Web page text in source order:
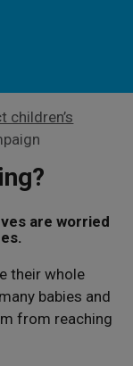
children’s
are worried
their whole
babies and
from reaching